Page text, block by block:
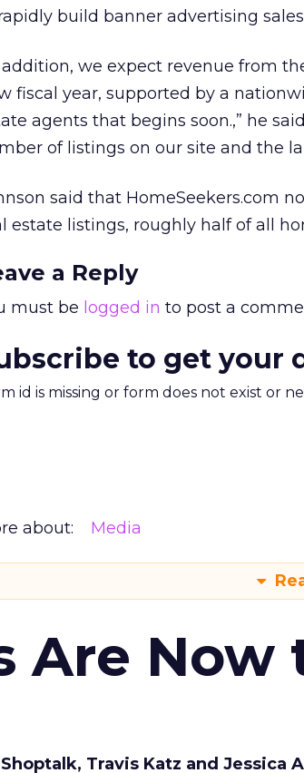
build banner advertising
addition, we expect revenue from
fiscal year, supported by a
agents that begins soon.,” he
of listings on our site and the
said that HomeSeekers.com
estate listings, roughly half of all
a Reply
must be logged in to post a
to get your
id is missing or form does not exist or
about: Media
Are Now
Travis Katz and Jessica